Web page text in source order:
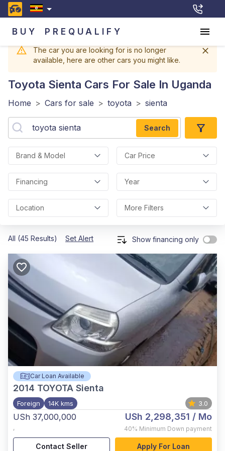
BUY PREQUALIFY
The car you are looking for is no longer
available, here are other cars you might like.
Toyota Sienta Cars For Sale In Uganda
Home > Cars for sale > toyota > sienta
Search
Brand & Model Car Price
Financing Year
Location More Filters
All (45 Results) Set Alert Show financing only
Car Loan Available
2014 TOYOTA Sienta
Foreign 14K kms 3.0
USh 37,000,000
,
USh 2,298,351 / Mo
40% Minimum Down payment
Contact Seller Apply For Loan